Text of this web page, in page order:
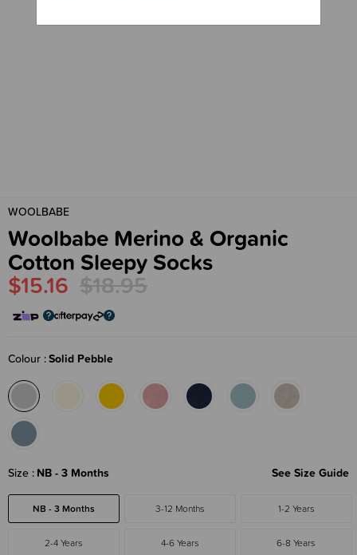
WOOLBABE
Woolbabe Merino & Organic
Cotton Sleepy Socks
$15.16 $18.95
Size NB - 3 Months See Size Guide
NB - 3 Months 3-12 Months 1-2 Years
2-4 Years 4-6 Years 6-8 Years
Colour Solid Pebble